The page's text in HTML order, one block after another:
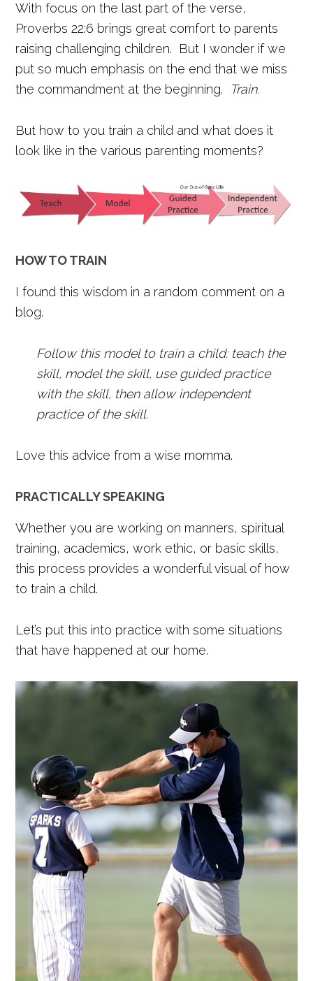
With focus on the last part of the verse,
Proverbs 22:6 brings great comfort to parents
raising challenging children. But I wonder if we
put so much emphasis on the end that we miss
the commandment at the beginning.
Train.
But how to you train a child and what does it
look like in the various parenting moments?
HOW TO TRAIN
I found this wisdom in a random comment on a
blog.
Follow this model to train a child: teach the
skill, model the skill, use guided practice
with the skill, then allow independent
practice of the skill.
Love this advice from a wise momma.
PRACTICALLY SPEAKING
Whether you are working on manners, spiritual
training, academics, work ethic, or basic skills,
this process provides a wonderful visual of how
to train a child.
Let’s put this into practice with some situations
that have happened at our home.